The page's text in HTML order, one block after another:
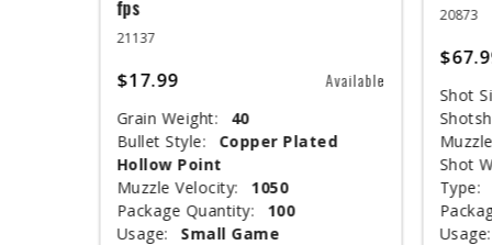
fps
21137
$17.99 Available
Grain Weight:
40
Bullet Style:
Copper Plated
Hollow Point
Muzzle Velocity:
1050
Package Quantity:
100
Usage:
Small Game
20873
Shot
Shot
Type:
Usage: